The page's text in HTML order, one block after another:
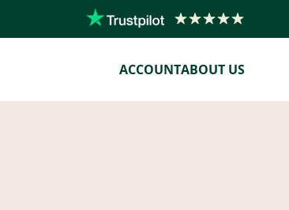
ACCOUNTABOUT US